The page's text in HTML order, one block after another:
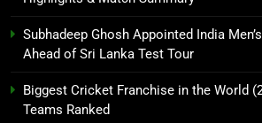
Subhadeep Ghosh Appointed India
Ahead of Sri Lanka Test Tour
Biggest Cricket Franchise in the World
Teams Ranked